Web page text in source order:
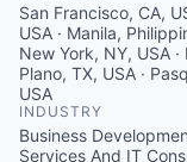
Tech
News
San Francisco, CA,
USA · Manila,
New York, NY, USA
Plano, TX, USA ·
USA
INDUSTRY
Business
Services And IT